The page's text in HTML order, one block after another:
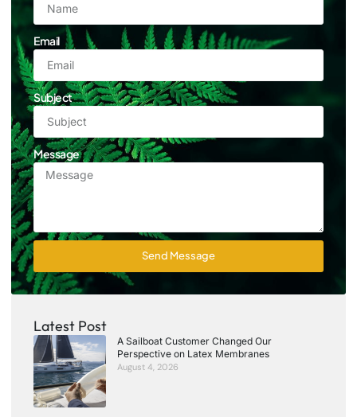
Email
Subject
Message
Send Message
Latest Post
A Sailboat Customer Changed Our
Perspective on Latex Membranes
August 4, 2026